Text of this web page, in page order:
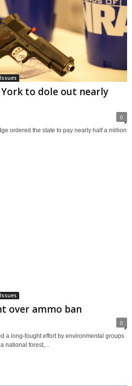
York to dole out nearly
0
ordered the state to pay nearly half a million
over ammo ban
0
a long-fought effort by environmental groups
national forest,...